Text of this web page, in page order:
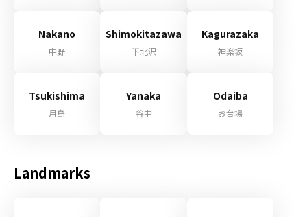
Nakano
中野
Shimokitazawa
下北沢
Kagurazaka
神楽坂
Tsukishima
月島
Yanaka
谷中
Odaiba
お台場
Landmarks